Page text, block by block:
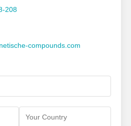
208
compounds.com